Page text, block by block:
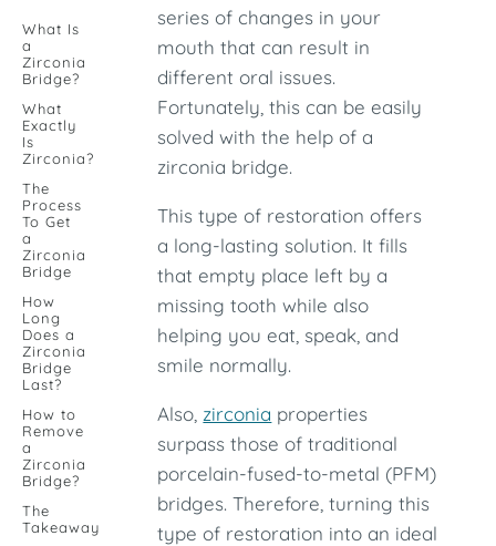
What Is
a
Zirconia
Bridge?
What
Exactly
Is
Zirconia?
The
Process
To Get
a
Zirconia
Bridge
How
Long
Does a
Zirconia
Bridge
Last?
How to
Remove
a
Zirconia
Bridge?
The
Takeaway
series of changes in your
mouth that can result in
different oral issues.
Fortunately, this can be easily
solved with the help of a
zirconia bridge.
This type of restoration offers
a long-lasting solution. It fills
that empty place left by a
missing tooth while also
helping you eat, speak, and
smile normally.
Also, zirconia properties
surpass those of traditional
porcelain-fused-to-metal (PFM)
bridges. Therefore, turning this
type of restoration into an ideal